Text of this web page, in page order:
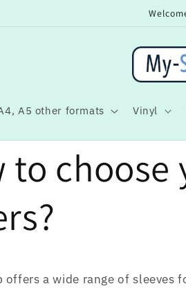
A5 other formats Vinyl
to choose
offers a wide range of sleeves